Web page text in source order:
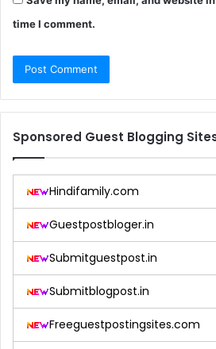
time I comment.
Sponsored Guest Blogging
Hindifamily.com
Guestpostbloger.in
Submitguestpost.in
Submitblogpost.in
Freeguestpostingsites.com